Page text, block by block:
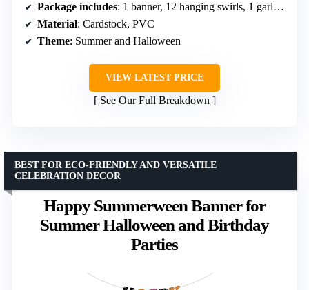
Package includes: 1 banner, 12 hanging swirls, 1 garland
Material: Cardstock, PVC
Theme: Summer and Halloween
VIEW LATEST PRICE
See Our Full Breakdown
Happy Summerween Banner for
Summer Halloween and Birthday
Parties
BEST FOR ECO-FRIENDLY AND VERSATILE
CELEBRATION DECOR